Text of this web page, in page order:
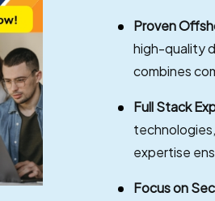
Proven
high-quality
combines
Full Stack
expertise
Focus on